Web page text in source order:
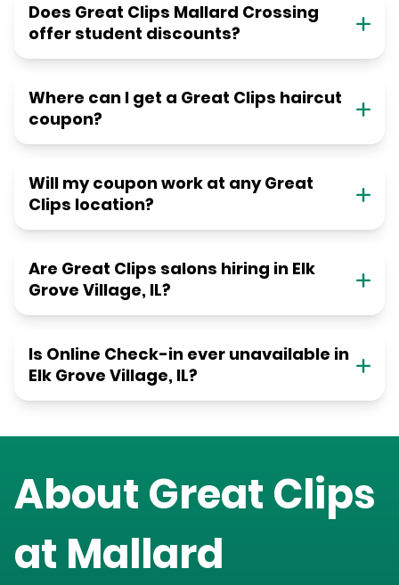
Does Great Clips Mallard Crossing
offer student discounts?
Where can I get a Great Clips haircut
coupon?
Will my coupon work at any Great
Clips location?
Are Great Clips salons hiring in Elk
Grove Village, IL?
Is Online Check-in ever unavailable in
Elk Grove Village, IL?
About Great Clips
at Mallard